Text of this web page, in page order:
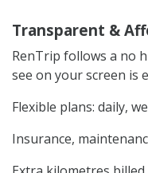
Transparent &
RenTrip follows a no
see on your screen is
Flexible plans: daily,
Insurance,